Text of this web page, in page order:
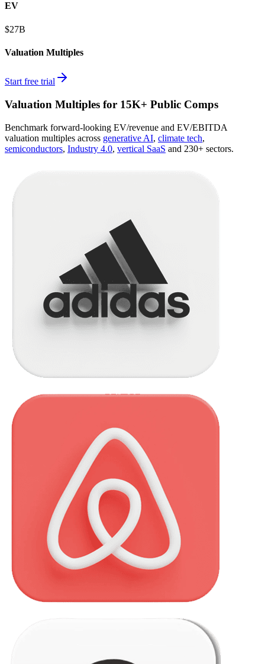
EV
$27B
Valuation Multiples
Start free trial
Valuation Multiples for 15K+ Public Comps
Benchmark forward-looking EV/revenue and EV/EBITDA
valuation multiples across generative AI, climate tech,
semiconductors, Industry 4.0, vertical SaaS and 230+ sectors.